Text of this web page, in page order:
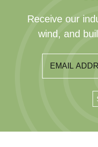
Receive our
wind, and